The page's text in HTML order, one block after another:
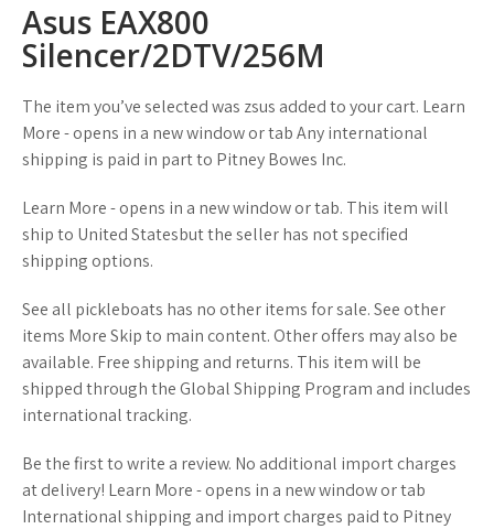
Asus EAX800
Silencer/2DTV/256M
The item you’ve selected was zsus added to your cart. Learn
More - opens in a new window or tab Any international
shipping is paid in part to Pitney Bowes Inc.
Learn More - opens in a new window or tab. This item will
ship to United Statesbut the seller has not specified
shipping options.
See all pickleboats has no other items for sale. See other
items More Skip to main content. Other offers may also be
available. Free shipping and returns. This item will be
shipped through the Global Shipping Program and includes
international tracking.
Be the first to write a review. No additional import charges
at delivery! Learn More - opens in a new window or tab
International shipping and import charges paid to Pitney